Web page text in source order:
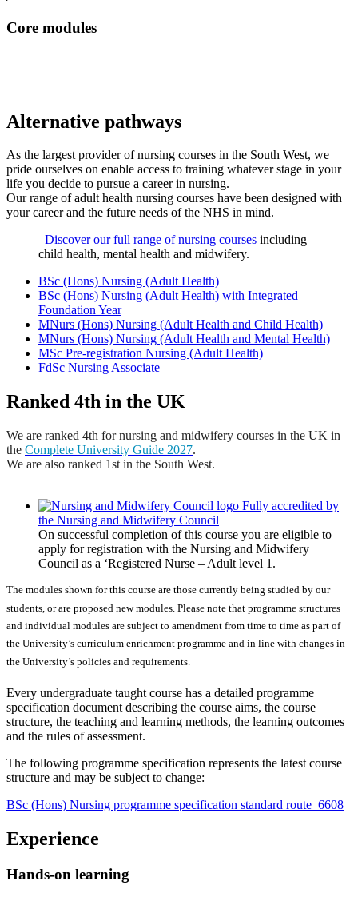
Core modules
Alternative pathways
As the largest provider of nursing courses in the South West, we
pride ourselves on enable access to training whatever stage in your
life you decide to pursue a career in nursing.
Our range of adult health nursing courses have been designed with
your career and the future needs of the NHS in mind.
Discover our full range of nursing courses including
child health, mental health and midwifery.
BSc (Hons) Nursing (Adult Health)
BSc (Hons) Nursing (Adult Health) with Integrated
Foundation Year
MNurs (Hons) Nursing (Adult Health and Child Health)
MNurs (Hons) Nursing (Adult Health and Mental Health)
MSc Pre-registration Nursing (Adult Health)
FdSc Nursing Associate
Ranked 4th in the UK
We are ranked 4th for nursing and midwifery courses in the UK in
the Complete University Guide 2027.
We are also ranked 1st in the South West.
Fully accredited by
the Nursing and Midwifery Council
On successful completion of this course you are eligible to
apply for registration with the Nursing and Midwifery
Council as a ‘Registered Nurse – Adult level 1.
The modules shown for this course are those currently being studied by our
students, or are proposed new modules. Please note that programme structures
and individual modules are subject to amendment from time to time as part of
the University’s curriculum enrichment programme and in line with changes in
the University’s policies and requirements.
Every undergraduate taught course has a detailed programme
specification document describing the course aims, the course
structure, the teaching and learning methods, the learning outcomes
and the rules of assessment.
The following programme specification represents the latest course
structure and may be subject to change:
BSc (Hons) Nursing programme specification standard route_6608
Experience
Hands-on learning